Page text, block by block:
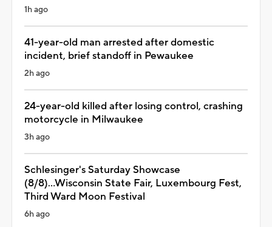
1h ago
41-year-old man arrested after domestic
incident, brief standoff in Pewaukee
2h ago
24-year-old killed after losing control, crashing
motorcycle in Milwaukee
3h ago
Schlesinger's Saturday Showcase
(8/8)...Wisconsin State Fair, Luxembourg Fest,
Third Ward Moon Festival
6h ago